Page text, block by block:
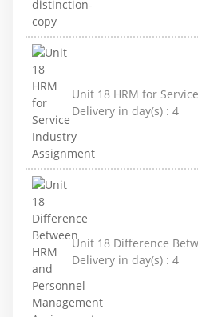
Unit 18 HRM for
Delivery in day(s) : 4
Unit 18 Difference
Delivery in day(s) : 4